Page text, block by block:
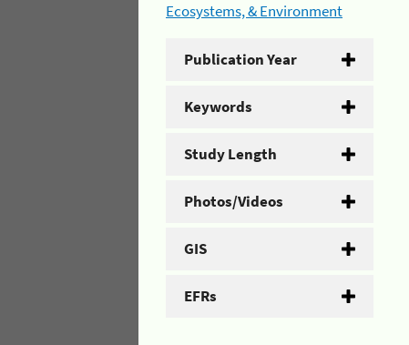
Ecosystems, & Environment
Publication Year
Keywords
Study Length
Photos/Videos
GIS
EFRs